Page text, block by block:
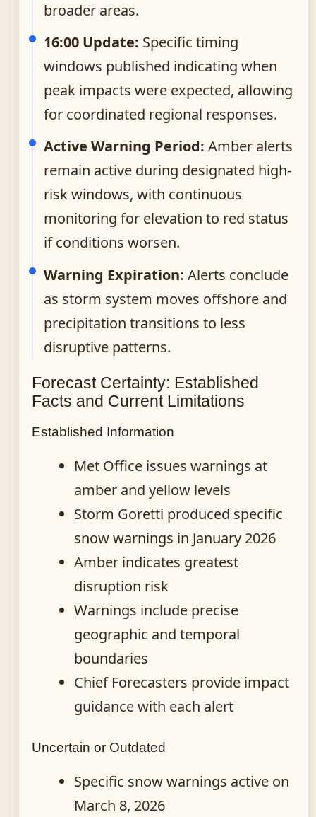
broader areas.
16:00 Update: Specific timing
windows published indicating when
peak impacts were expected, allowing
for coordinated regional responses.
Active Warning Period: Amber alerts
remain active during designated high-
risk windows, with continuous
monitoring for elevation to red status
if conditions worsen.
Warning Expiration: Alerts conclude
as storm system moves offshore and
precipitation transitions to less
disruptive patterns.
Forecast Certainty: Established
Facts and Current Limitations
Established Information
Met Office issues warnings at
amber and yellow levels
Storm Goretti produced specific
snow warnings in January 2026
Amber indicates greatest
disruption risk
Warnings include precise
geographic and temporal
boundaries
Chief Forecasters provide impact
guidance with each alert
Uncertain or Outdated
Specific snow warnings active on
March 8, 2026